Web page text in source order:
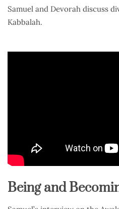
Samuel and Devorah discuss
Kabbalah.
Being and